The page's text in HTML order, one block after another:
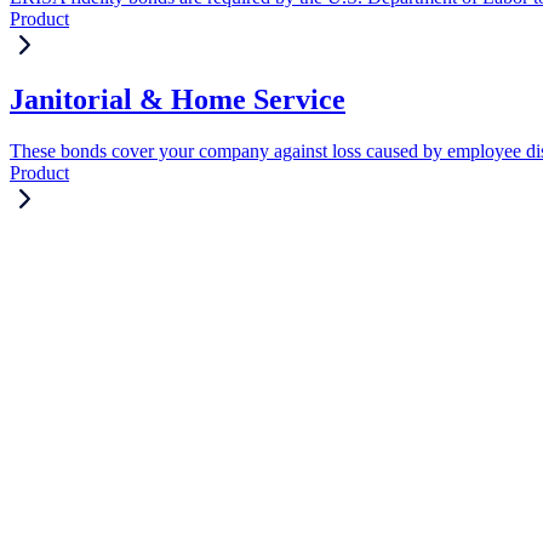
Product
Janitorial & Home Service
These bonds cover your company against loss caused by employee
Product